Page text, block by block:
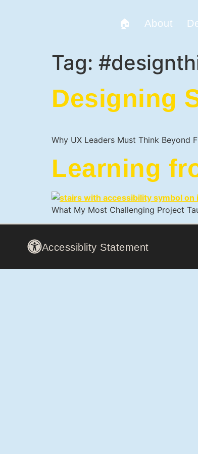
🏠 About
Tag:
Designing
Why UX Leaders Must Think Beyond
Learning
What My Most Challenging Project
Accessiblity Statement